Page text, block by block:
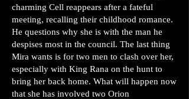
charming Cell reappears after a fateful
meeting, recalling their childhood romance.
He questions why she is with the man he
despises most in the council. The last thing
Mira wants is for two men to clash over her,
especially with King Rana on the hunt to
bring her back home. What will happen now
that she has involved two Orion